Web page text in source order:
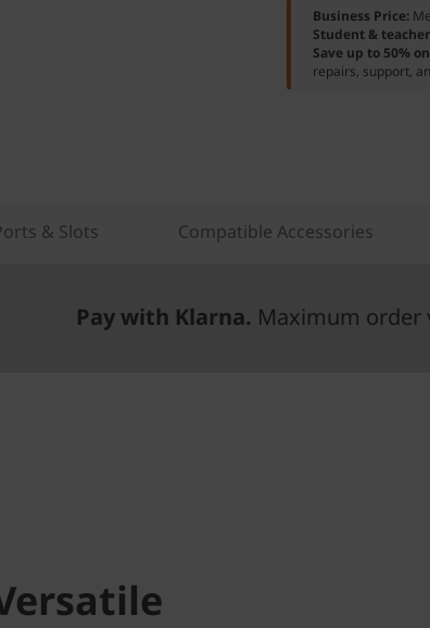
Business Price:
Student &
Save up to 50%
repairs, support,
& Slots Compatible Accessories
Pay with Klarna. Maximum order